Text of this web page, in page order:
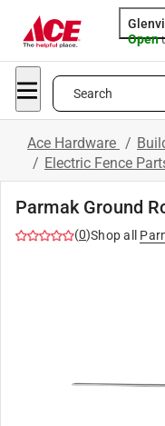
Open
Search
Ace Hardware /
/ Electric Fence
Parmak Ground
(0)Shop all